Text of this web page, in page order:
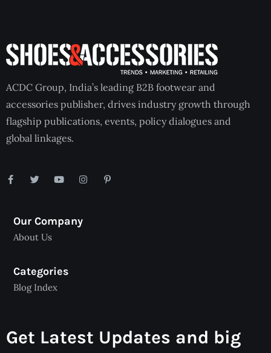
ACDC Group, India’s leading B2B footwear and
accessories publisher, drives industry growth through
flagship publications, events, policy dialogues and
global linkages.
Our Company
About Us
Categories
Blog Index
Get Latest Updates and big